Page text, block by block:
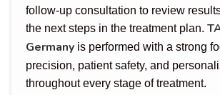
follow-up consultation to review
the next steps in the treatment plan.
Germany is performed with a strong
precision, patient safety, and
throughout every stage of treatment.